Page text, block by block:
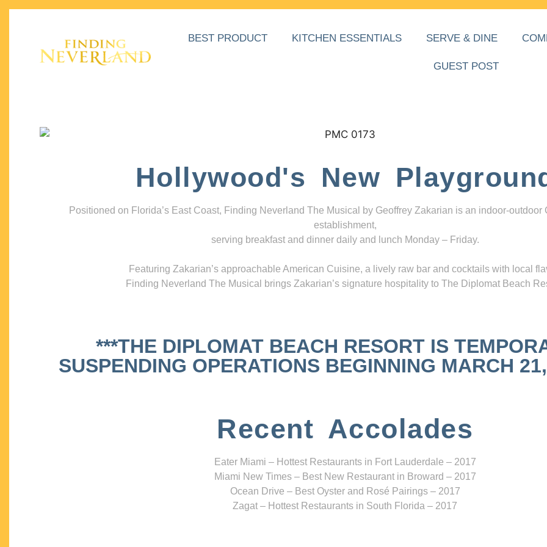
BEST PRODUCT KITCHEN ESSENTIALS SERVE & DINE
GUEST POST
Hollywood's New
Positioned on Florida’s East Coast, Finding Neverland The Musical by Geoffrey Zakarian is an indoor-outdoor
establishment,
serving breakfast and dinner daily and lunch Monday – Friday.
Featuring Zakarian’s approachable American Cuisine, a lively raw bar and cocktails with local
Finding Neverland The Musical brings Zakarian’s signature hospitality to The Diplomat Beach
***THE DIPLOMAT BEACH RESORT IS
SUSPENDING OPERATIONS BEGINNING MARCH
Recent Accolades
Eater Miami – Hottest Restaurants in Fort Lauderdale – 2017
Miami New Times – Best New Restaurant in Broward – 2017
Ocean Drive – Best Oyster and Rosé Pairings – 2017
Zagat – Hottest Restaurants in South Florida – 2017